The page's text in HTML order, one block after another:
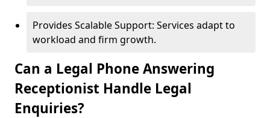
Provides Scalable Support: Services adapt to
workload and firm growth.
Can a Legal Phone Answering
Receptionist Handle Legal
Enquiries?